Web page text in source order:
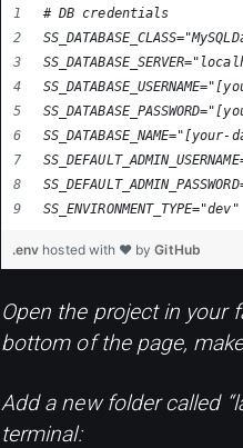
# DB credentials
SS_ENVIRONMENT_TYPE="dev"
.env hosted with ❤ byGitHub
Open the project in your
bottom of the page,
Add a new folder called
terminal: